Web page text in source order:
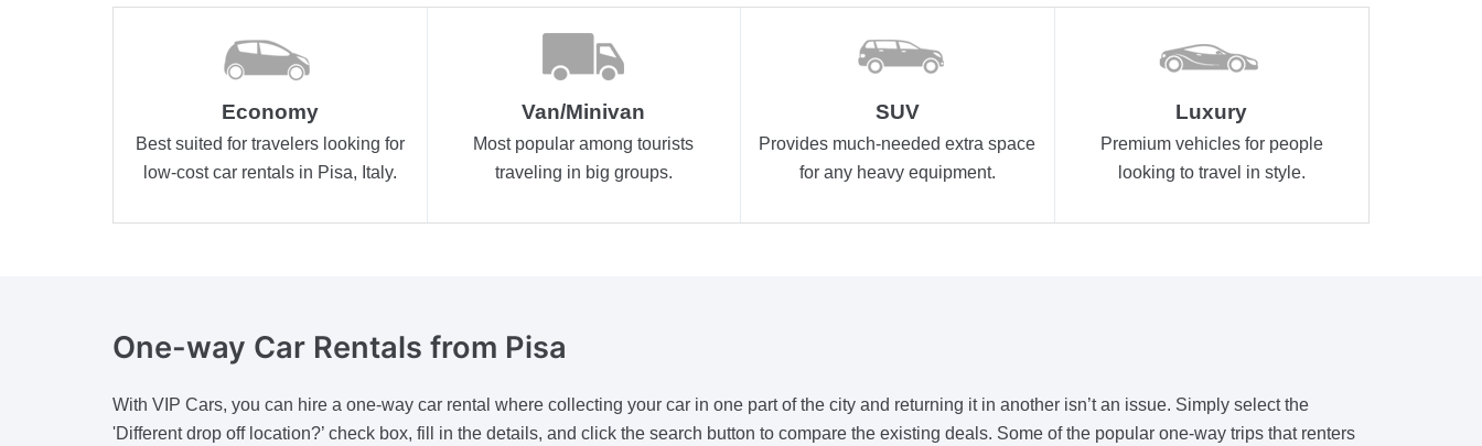
Economy
Best suited for travelers looking for
low-cost car rentals in Pisa, Italy.
Van/Minivan
Most popular among tourists
traveling in big groups.
SUV
Provides much-needed extra space
for any heavy equipment.
Luxury
Premium vehicles for people
looking to travel in style.
One-way Car Rentals from Pisa
With VIP Cars, you can hire a one-way car rental where collecting your car in one part of the city and returning it in another isn’t an issue. Simply select the
'Different drop off location?’ check box, fill in the details, and click the search button to compare the existing deals. Some of the popular one-way trips that renters